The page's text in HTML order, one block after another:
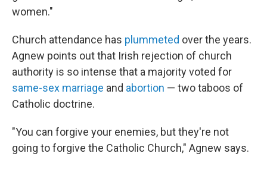
women."
Church attendance has plummeted over the years.
Agnew points out that Irish rejection of church
authority is so intense that a majority voted for
same-sex marriage and abortion — two taboos of
Catholic doctrine.
"You can forgive your enemies, but they're not
going to forgive the Catholic Church," Agnew says.